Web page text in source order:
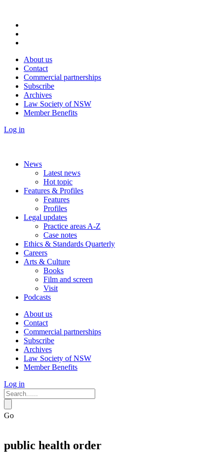
About us
Contact
Commercial partnerships
Subscribe
Archives
Law Society of NSW
Member Benefits
Log in
News
Latest news
Hot topic
Features & Profiles
Features
Profiles
Legal updates
Practice areas A-Z
Case notes
Ethics & Standards Quarterly
Careers
Arts & Culture
Books
Film and screen
Visit
Podcasts
About us
Contact
Commercial partnerships
Subscribe
Archives
Law Society of NSW
Member Benefits
Log in
Go
public health order